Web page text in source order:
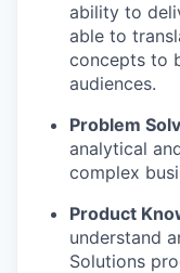
ability to
able to
concepts to
audiences.
Problem
analytical
complex
Product
understand
Solutions